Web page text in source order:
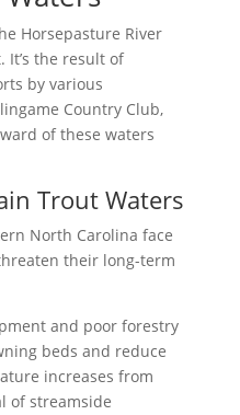
Horsepasture River
It’s the result of
by various
Country Club,
of these waters
Trout Waters
North Carolina face
their long-term
and poor forestry
beds and reduce
increases from
of streamside